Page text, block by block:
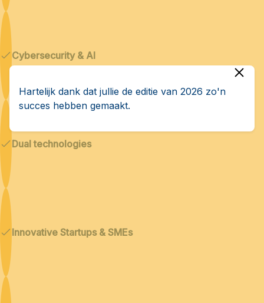
Cybersecurity & AI
Dual technologies
Innovative Startups & SMEs
Hartelijk dank dat jullie de editie van 2026 zo'n
succes hebben gemaakt.